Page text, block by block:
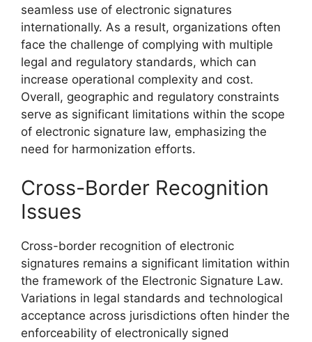
seamless use of electronic signatures
internationally. As a result, organizations often
face the challenge of complying with multiple
legal and regulatory standards, which can
increase operational complexity and cost.
Overall, geographic and regulatory constraints
serve as significant limitations within the scope
of electronic signature law, emphasizing the
need for harmonization efforts.
Cross-Border Recognition
Issues
Cross-border recognition of electronic
signatures remains a significant limitation within
the framework of the Electronic Signature Law.
Variations in legal standards and technological
acceptance across jurisdictions often hinder the
enforceability of electronically signed